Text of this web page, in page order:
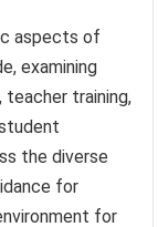
aspects of
examining
training,
the diverse
for
for